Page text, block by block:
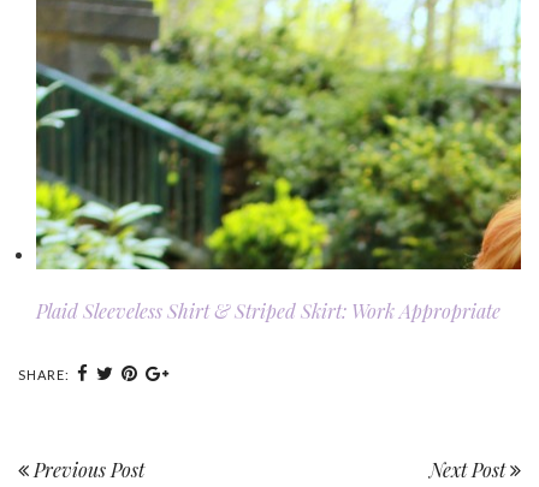
Plaid Sleeveless Shirt & Striped Skirt: Work Appropriate
SHARE:
Previous Post Next Post